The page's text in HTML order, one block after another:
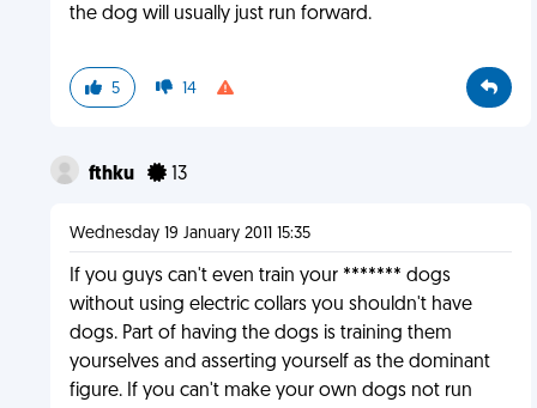
the dog will usually just run forward.
5 14
fthku 13
Wednesday 19 January 2011 15:35
If you guys can't even train your ******* dogs
without using electric collars you shouldn't have
dogs. Part of having the dogs is training them
yourselves and asserting yourself as the dominant
figure. If you can't make your own dogs not run